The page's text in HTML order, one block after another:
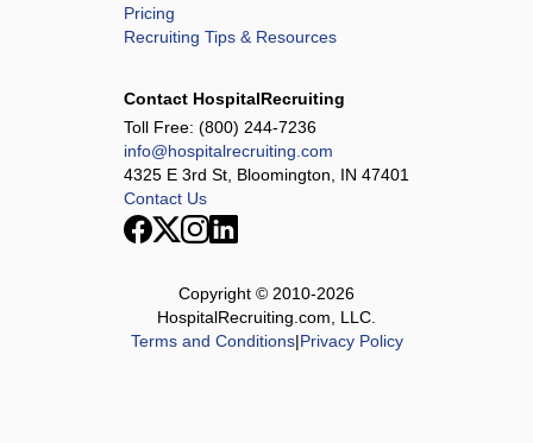
Pricing
Recruiting Tips & Resources
Contact HospitalRecruiting
Toll Free: (800) 244-7236
info@hospitalrecruiting.com
4325 E 3rd St, Bloomington, IN 47401
Contact Us
Copyright © 2010-2026
HospitalRecruiting.com, LLC.
Terms and Conditions|Privacy Policy